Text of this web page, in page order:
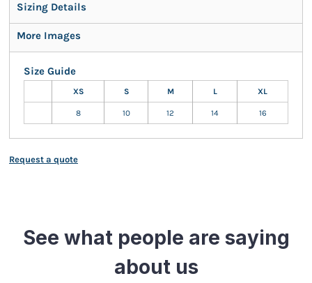
Sizing Details
More Images
Size Guide
XS S M L XL
8 10 12 14 16
Request a quote